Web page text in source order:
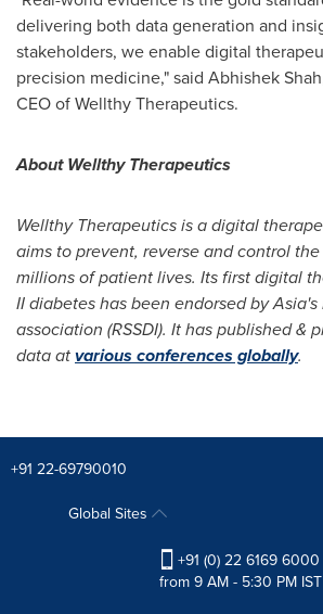
delivering both data generation and
stakeholders, we enable digital
precision medicine," said Abhishek Shah
CEO of Wellthy Therapeutics.
About Wellthy Therapeutics
Wellthy Therapeutics is a digital
aims to prevent, reverse and control
millions of patient lives. Its first digital
II diabetes has been endorsed byAsia's
association (RSSDI). It has published &
data atvarious conferences globally.
+91 22-69790010
Global Sites
+91 (0) 22 6169 6000
from 9 AM - 5:30 PM IST